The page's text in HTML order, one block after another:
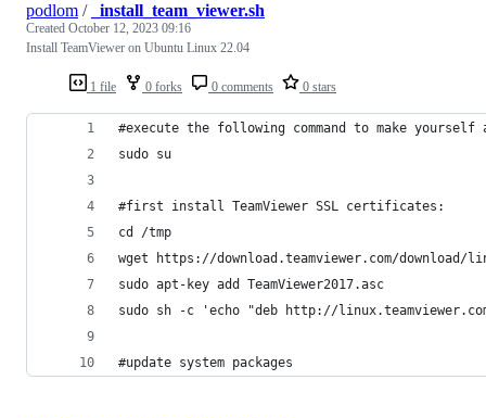
1 file 0 forks 0 comments 0 stars
podlom / _install_team_viewer.sh
Created October 12, 2023 09:16
Install TeamViewer on Ubuntu Linux 22.04
#execute the following command to make
sudo su
#first install TeamViewer SSL certificates:
cd /tmp
wget https://download.teamviewer.com/download/
sudo apt-key add TeamViewer2017.asc
sudo sh -c 'echo "deb http://
#update system packages